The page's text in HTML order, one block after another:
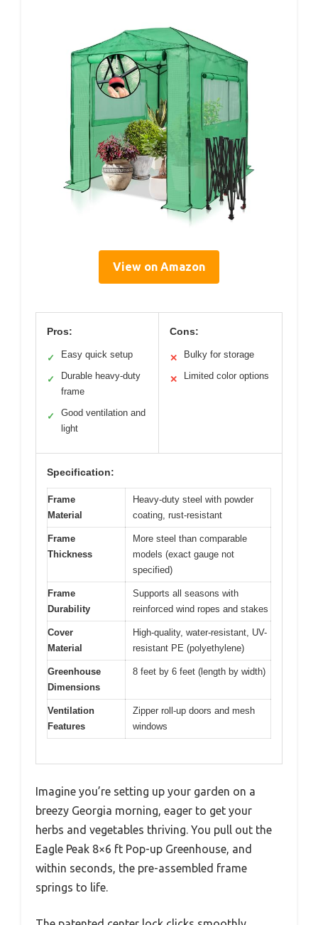
View on Amazon
Pros:
✓ Easy quick setup
✓
Durable heavy-duty
frame
✓
Good ventilation and
light
Cons:
✕ Bulky for storage
✕ Limited color options
Specification:
Frame
Material
Heavy-duty steel with powder
coating, rust-resistant
Frame
Thickness
More steel than comparable
models (exact gauge not
specified)
Frame
Durability
Supports all seasons with
reinforced wind ropes and stakes
Cover
Material
High-quality, water-resistant, UV-
resistant PE (polyethylene)
Greenhouse
Dimensions
8 feet by 6 feet (length by width)
Ventilation
Features
Zipper roll-up doors and mesh
windows
Imagine you’re setting up your garden on a
breezy Georgia morning, eager to get your
herbs and vegetables thriving. You pull out the
Eagle Peak 8×6 ft Pop-up Greenhouse, and
within seconds, the pre-assembled frame
springs to life.